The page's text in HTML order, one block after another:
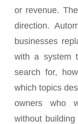
or revenue.
direction.
businesses
with a system
search for,
which topics
owners who
without